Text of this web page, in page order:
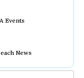
Events
News